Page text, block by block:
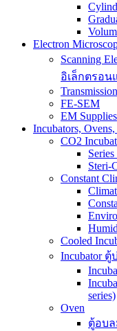
Electron
Scanning
อิเล็กตรอน
FE-SEM
EM Supplies
Incubators, Ovens,
CO2
Steri-
Constant
Cooled
Incubator ตู้
series)
Oven
ตู้อบล